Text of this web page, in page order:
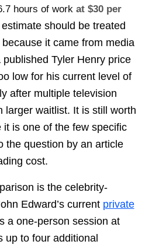
hours of workat $30 per
should be treated
it came from media
Tyler Henry price
low for his current level of
after multiple television
larger waitlist. It is still worth
it is one of the few specific
the question by an article
cost.
is the celebrity-
Edward’s current private
a one-person session at
up to four additional